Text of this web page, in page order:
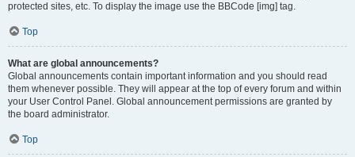
protected sites, etc. To display the image use the BBCode [img] tag.
Top
What are global announcements?
Global announcements contain important information and you should read
them whenever possible. They will appear at the top of every forum and within
your User Control Panel. Global announcement permissions are granted by
the board administrator.
Top